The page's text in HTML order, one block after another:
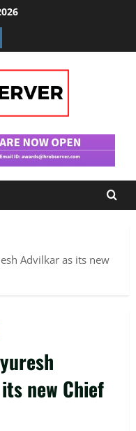
Advilkar as its new
new Chief